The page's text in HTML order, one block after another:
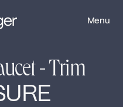
Menu
Menu
- Trim